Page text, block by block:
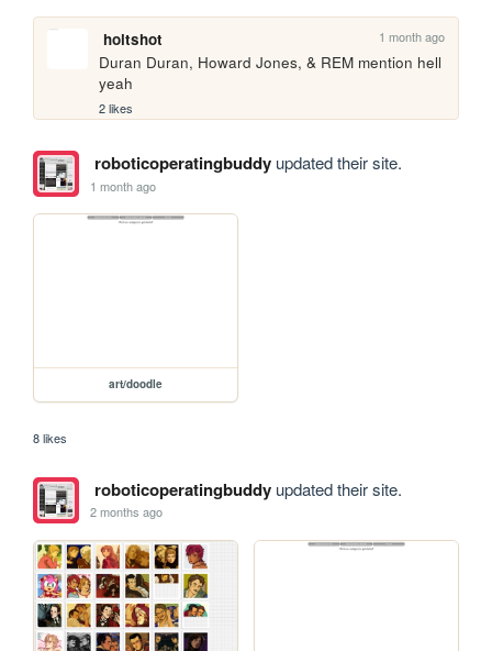
holtshot 1 month ago
Duran Duran, Howard Jones, & REM mention hell
yeah
2 likes
roboticoperatingbuddyupdated their site.
1 month ago
art/doodle
8 likes
roboticoperatingbuddyupdated their site.
2 months ago